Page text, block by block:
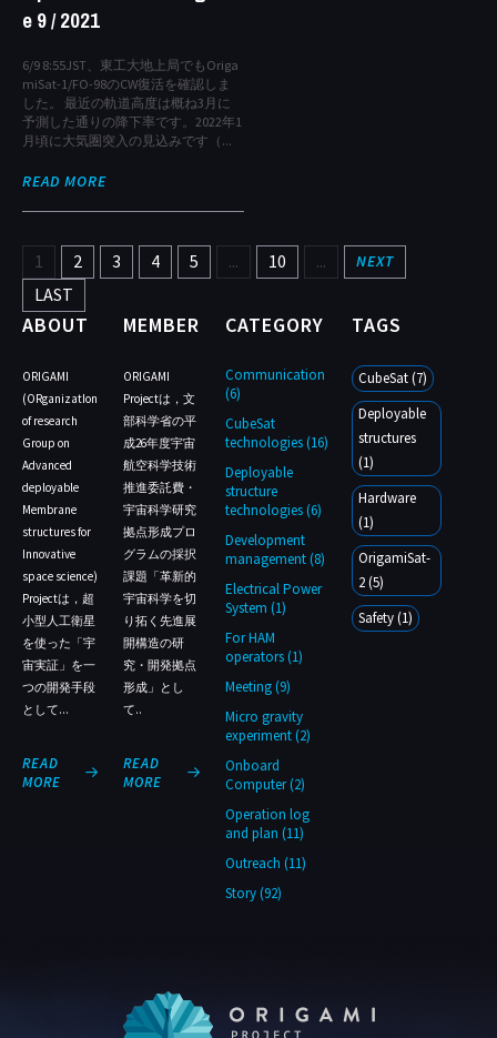
e 9 / 2021
6/9 8:55JST、東工大地上局でもOriga
miSat-1/FO-98のCW復活を確認しま
した。 最近の軌道高度は概ね3月に
予測した通りの降下率です。2022年1
月頃に大気圏突入の見込みです（...
READ MORE
1 2 3 4 5 ... 10 ... NEXT
LAST
ABOUT
ORIGAMI
(ORganizatIon
of research
Group on
Advanced
deployable
Membrane
structures for
Innovative
space science)
Projectは，超
小型人工衛星
を使った「宇
宙実証」を一
つの開発手段
として...
READ
MORE
1
MEMBER
ORIGAMI
Projectは，文
部科学省の平
成26年度宇宙
航空科学技術
推進委託費・
宇宙科学研究
拠点形成プロ
グラムの採択
課題「革新的
宇宙科学を切
り拓く先進展
開構造の研
究・開発拠点
形成」とし
て..
READ
MORE
1
CATEGORY
Communication
(6)
CubeSat
technologies (16)
Deployable
structure
technologies (6)
Development
management (8)
Electrical Power
System (1)
For HAM
operators (1)
Meeting (9)
Micro gravity
experiment (2)
Onboard
Computer (2)
Operation log
and plan (11)
Outreach (11)
Story (92)
TAGS
CubeSat (7)
Deployable
structures
(1)
Hardware
(1)
OrigamiSat-
2 (5)
Safety (1)